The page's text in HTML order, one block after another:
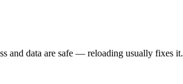
and data are safe — reloading usually fixes it.